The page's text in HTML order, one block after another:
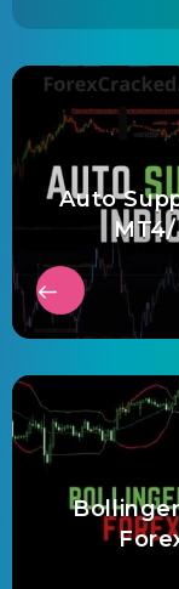
Auto